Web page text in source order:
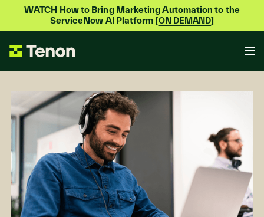
WATCH How to Bring Marketing Automation to the
ServiceNow AI Platform [ON DEMAND]